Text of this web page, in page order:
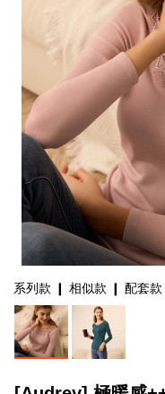
系列款 ❙ 相似款 ❙ 配套款